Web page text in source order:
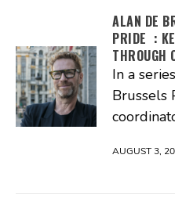
ALAN DE
PRIDE :
THROUGH
In a
Brussels
AUGUST 3,